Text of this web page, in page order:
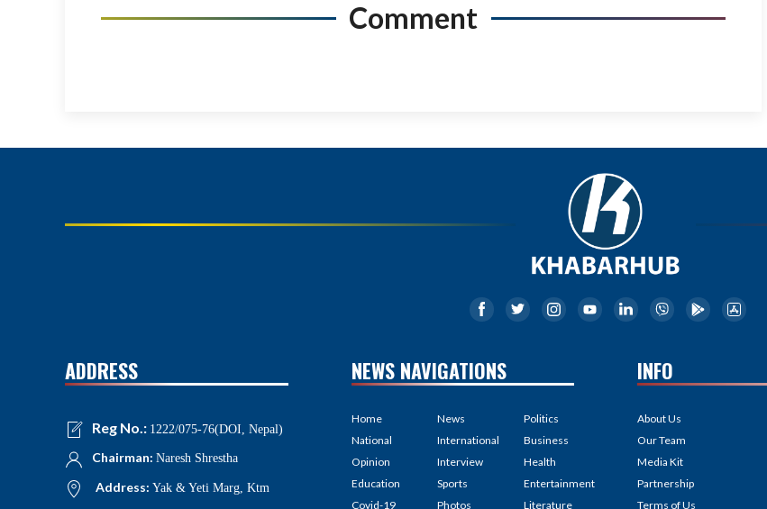
Comment
ADDRESS
Reg No.: 1222/075-76(DOI, Nepal)
Chairman: Naresh Shrestha
Address: Yak & Yeti Marg, Ktm
NEWS NAVIGATIONS
Home
National
Opinion
Education
Covid-19
News
International
Interview
Sports
Photos
Politics
Business
Health
Entertainment
Literature
INFO
About Us
Our Team
Media Kit
Partnership
Terms of Us